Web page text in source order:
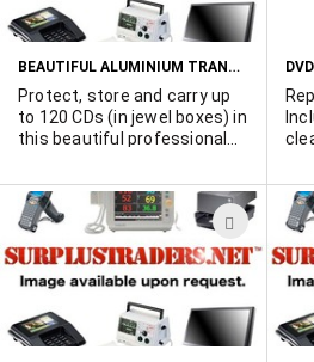
LIST
BEAUTIFUL ALUMINIUM TRANSIT CASE HOLDS UP TO 120 CDS
Protect, store and carry up
to 120 CDs (in jewel boxes) in
this beautiful professional
disc jockeys, party-goers
etc. Priced at wholesale.
for
ADD
TO
WISH
LIST